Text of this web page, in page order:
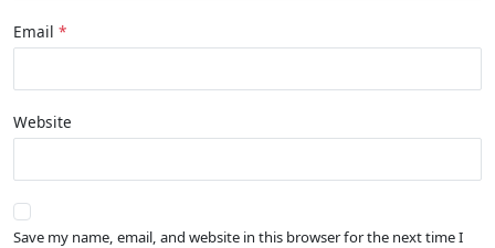
Email
Website
Save my name, email, and website in this browser for the next time I